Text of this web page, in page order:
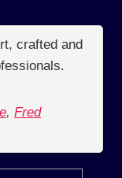
crafted and
, Fred